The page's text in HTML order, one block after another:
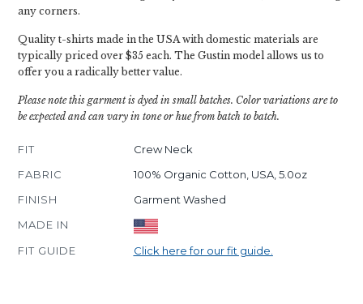
any corners.
Quality t-shirts made in the USA with domestic materials are
typically priced over $35 each. The Gustin model allows us to
offer you a radically better value.
Please note this garment is dyed in small batches. Color variations are to
be expected and can vary in tone or hue from batch to batch.
FIT
Crew Neck
FABRIC
100% Organic Cotton, USA, 5.0oz
FINISH
Garment Washed
MADE IN
FIT GUIDE
Click here for our fit guide.